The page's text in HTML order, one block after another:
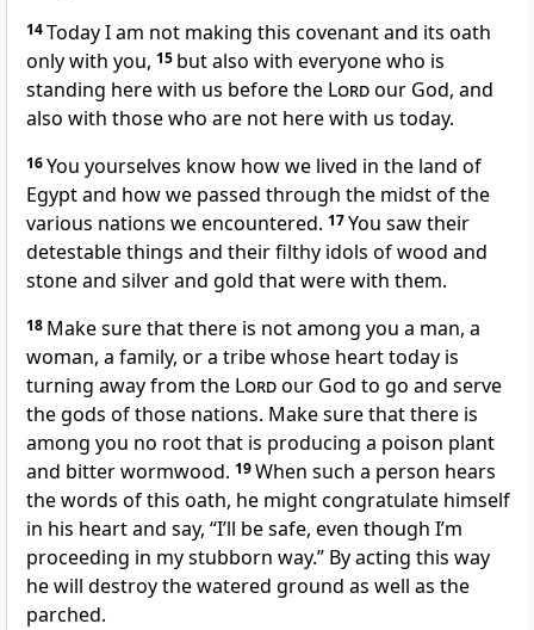
14Today I am not making this covenant and its oath
only with you, 15 but also with everyone who is
standing here with us before the Lordour God, and
also with those who are not here with us today.
16You yourselves know how we lived in the land of
Egypt and how we passed through the midst of the
various nations we encountered. 17You saw their
detestable things and their filthy idols of wood and
stone and silver and gold that were with them.
18 Make sure that there is not among you a man, a
woman, a family, or a tribe whose heart today is
turning away from the Lordour God to go and serve
the gods of those nations. Make sure that there is
among you no root that is producing a poison plant
and bitter wormwood. 19When such a person hears
the words of this oath, he might congratulate himself
in his heart and say, “I’ll be safe, even though I’m
proceeding in my stubborn way.” By acting this way
he will destroy the watered ground as well as the
parched.